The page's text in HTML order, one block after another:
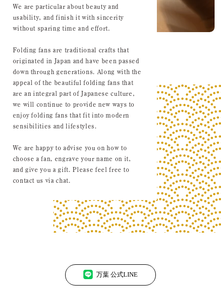
We are particular about beauty and
usability, and finish it with sincerity
without sparing time and effort.
Folding fans are traditional crafts that
originated in Japan and have been passed
down through generations. Along with the
appeal of the beautiful folding fans that
are an integral part of Japanese culture,
we will continue to provide new ways to
enjoy folding fans that fit into modern
sensibilities and lifestyles.
We are happy to advise you on how to
choose a fan, engrave your name on it,
and give you a gift. Please feel free to
contact us via chat.
万葉 公式LINE